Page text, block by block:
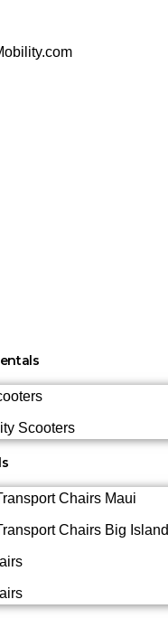
Scooters
Chairs Maui
Chairs Big Island